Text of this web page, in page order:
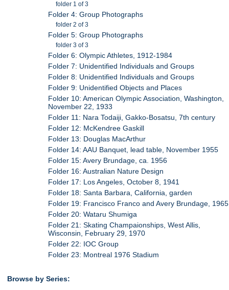
folder 1 of 3
Folder 4: Group Photographs
folder 2 of 3
Folder 5: Group Photographs
folder 3 of 3
Folder 6: Olympic Athletes, 1912-1984
Folder 7: Unidentified Individuals and Groups
Folder 8: Unidentified Individuals and Groups
Folder 9: Unidentified Objects and Places
Folder 10: American Olympic Association, Washington,
November 22, 1933
Folder 11: Nara Todaiji, Gakko-Bosatsu, 7th century
Folder 12: McKendree Gaskill
Folder 13: Douglas MacArthur
Folder 14: AAU Banquet, lead table, November 1955
Folder 15: Avery Brundage, ca. 1956
Folder 16: Australian Nature Design
Folder 17: Los Angeles, October 8, 1941
Folder 18: Santa Barbara, California, garden
Folder 19: Francisco Franco and Avery Brundage, 1965
Folder 20: Wataru Shumiga
Folder 21: Skating Champaionships, West Allis,
Wisconsin, February 29, 1970
Folder 22: IOC Group
Folder 23: Montreal 1976 Stadium
Browse by Series: